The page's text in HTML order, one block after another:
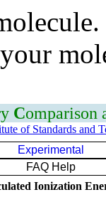
Comparison
of Standards and
Experimental
FAQ Help
Ionization